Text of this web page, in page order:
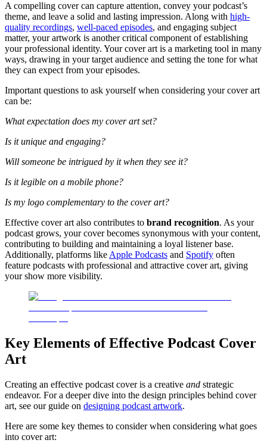
A compelling cover can capture attention, convey your podcast’s
theme, and leave a solid and lasting impression. Along with high-
quality recordings, well-paced episodes, and engaging subject
matter, your artwork is another critical component of establishing
your professional identity. Your cover art is a marketing tool in many
ways, drawing in your target audience and setting the tone for what
they can expect from your episodes.
Important questions to ask yourself when considering your cover art
can be:
What expectation does my cover art set?
Is it unique and engaging?
Will someone be intrigued by it when they see it?
Is it legible on a mobile phone?
Is my logo complementary to the cover art?
Effective cover art also contributes to brand recognition. As your
podcast grows, your cover becomes synonymous with your content,
contributing to building and maintaining a loyal listener base.
Additionally, platforms likeApple Podcasts and Spotify often
feature podcasts with professional and attractive cover art, giving
your show more visibility.
Key Elements of Effective Podcast Cover
Art
Creating an effective podcast cover is a creative and strategic
endeavor. For a deeper dive into the design principles behind cover
art, see our guide on designing podcast artwork.
Here are some key themes to consider when considering what goes
into cover art: